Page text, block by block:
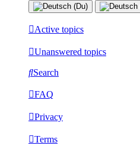
Active topics
Unanswered topics
Search
FAQ
Privacy
Terms